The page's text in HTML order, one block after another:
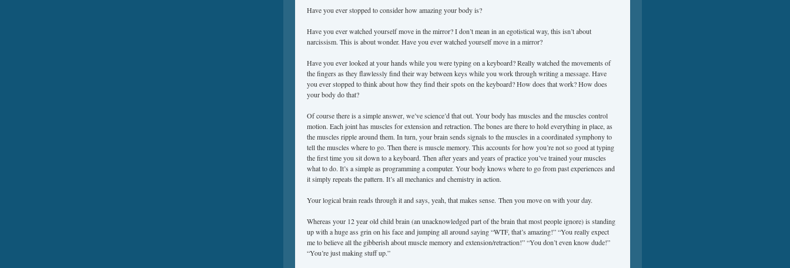
Have you ever stopped to consider how amazing your body is?
Have you ever watched yourself move in the mirror? I don’t mean in an egotistical way, this isn’t about
narcissism. This is about wonder. Have you ever watched yourself move in a mirror?
Have you ever looked at your hands while you were typing on a keyboard? Really watched the movements of
the fingers as they flawlessly find their way between keys while you work through writing a message. Have
you ever stopped to think about how they find their spots on the keyboard? How does that work? How does
your body do that?
Of course there is a simple answer, we’ve science’d that out. Your body has muscles and the muscles control
motion. Each joint has muscles for extension and retraction. The bones are there to hold everything in place, as
the muscles ripple around them. In turn, your brain sends signals to the muscles in a coordinated symphony to
tell the muscles where to go. Then there is muscle memory. This accounts for how you’re not so good at typing
the first time you sit down to a keyboard. Then after years and years of practice you’ve trained your muscles
what to do. It’s a simple as programming a computer. Your body knows where to go from past experiences and
it simply repeats the pattern. It’s all mechanics and chemistry in action.
Your logical brain reads through it and says, yeah, that makes sense. Then you move on with your day.
Whereas your 12 year old child brain (an unacknowledged part of the brain that most people ignore) is standing
up with a huge ass grin on his face and jumping all around saying “WTF, that’s amazing!” “You really expect
me to believe all the gibberish about muscle memory and extension/retraction!” “You don’t even know dude!”
“You’re just making stuff up.”